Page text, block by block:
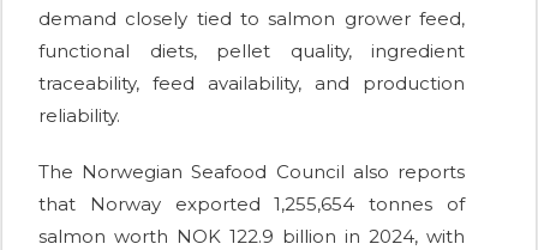
demand closely tied to salmon grower feed,
functional diets, pellet quality, ingredient
traceability, feed availability, and production
reliability.
The Norwegian Seafood Council also reports
that Norway exported 1,255,654 tonnes of
salmon worth NOK 122.9 billion in 2024, with